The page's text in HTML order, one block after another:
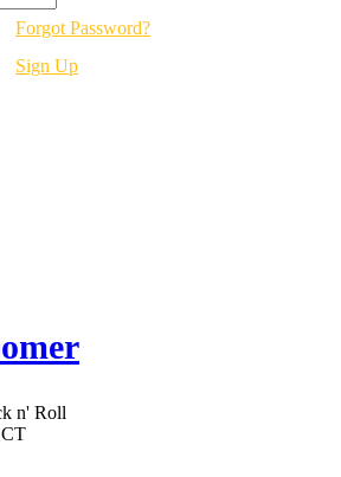
Forgot Password?
Sign Up
n' Roll